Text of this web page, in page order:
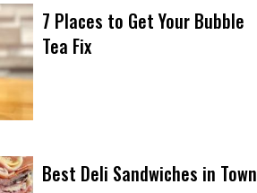
7 Places to Get Your Bubble
Tea Fix
Best Deli Sandwiches in Town